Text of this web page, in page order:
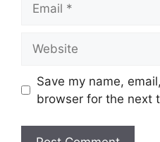
Save my name,
browser for the next